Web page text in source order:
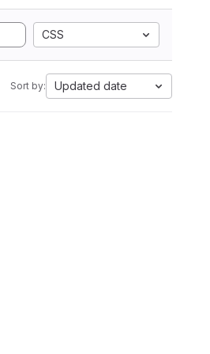
CSS
Sort by: Updated date